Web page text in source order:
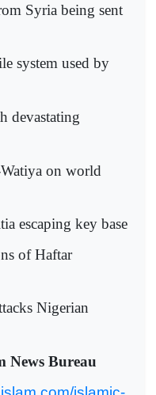
Syria being sent
system used by
devastating
on world
escaping key base
of Haftar
Nigerian
News Bureau